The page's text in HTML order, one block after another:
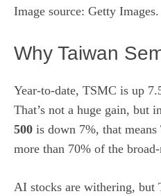
Image source: Getty Images.
Why Taiwan
Year-to-date, TSMC is up
That’s not a huge gain, but
500 is down 7%, that
more than 70% of the
AI stocks are withering, but